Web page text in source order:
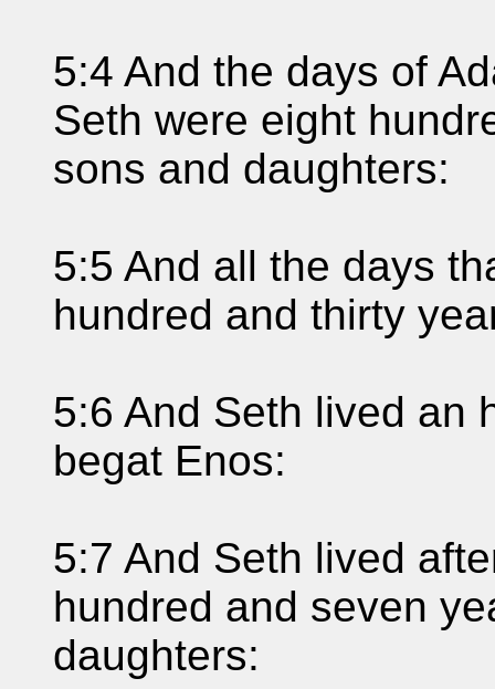
5:4 And the days of
Seth were eight
sons and daughters:
5:5 And all the days
hundred and thirty
5:6 And Seth lived an
begat Enos:
5:7 And Seth lived
hundred and seven
daughters: